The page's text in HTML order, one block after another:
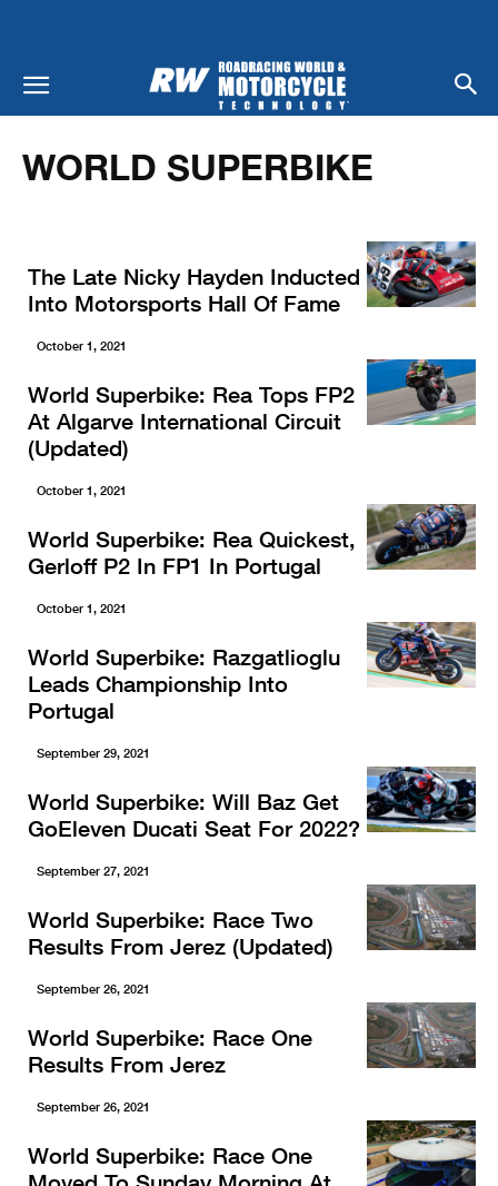
World Superbike
WORLD SUPERBIKE
The Late Nicky Hayden Inducted
Into Motorsports Hall Of Fame
October 1, 2021
World Superbike: Rea Tops FP2
At Algarve International Circuit
(Updated)
October 1, 2021
World Superbike: Rea Quickest,
Gerloff P2 In FP1 In Portugal
October 1, 2021
World Superbike: Razgatlioglu
Leads Championship Into
Portugal
September 29, 2021
World Superbike: Will Baz Get
GoEleven Ducati Seat For 2022?
September 27, 2021
World Superbike: Race Two
Results From Jerez (Updated)
September 26, 2021
World Superbike: Race One
Results From Jerez
September 26, 2021
World Superbike: Race One